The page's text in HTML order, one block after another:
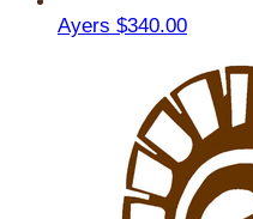
Ayers $340.00